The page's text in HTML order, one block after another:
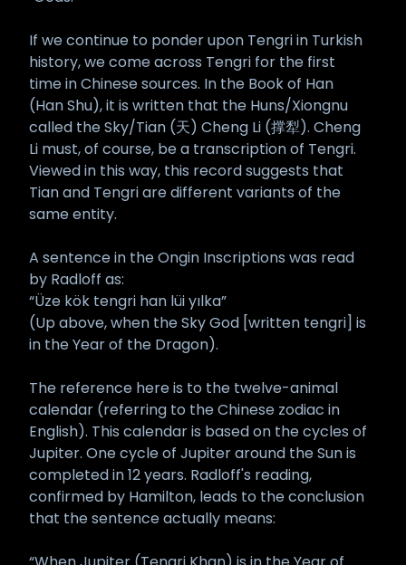
If we continue to ponder upon Tengri in Turkish
history, we come across Tengri for the first
time in Chinese sources. In the Book of Han
(Han Shu), it is written that the Huns/Xiongnu
called the Sky/Tian (天) Cheng Li (撑犁). Cheng
Li must, of course, be a transcription of Tengri.
Viewed in this way, this record suggests that
Tian and Tengri are different variants of the
same entity.
A sentence in the Ongin Inscriptions was read
by Radloff as:
“Üze kök tengri han lüi yılka”
(Up above, when the Sky God [written tengri] is
in the Year of the Dragon).
The reference here is to the twelve-animal
calendar (referring to the Chinese zodiac in
English). This calendar is based on the cycles of
Jupiter. One cycle of Jupiter around the Sun is
completed in 12 years. Radloff's reading,
confirmed by Hamilton, leads to the conclusion
that the sentence actually means: